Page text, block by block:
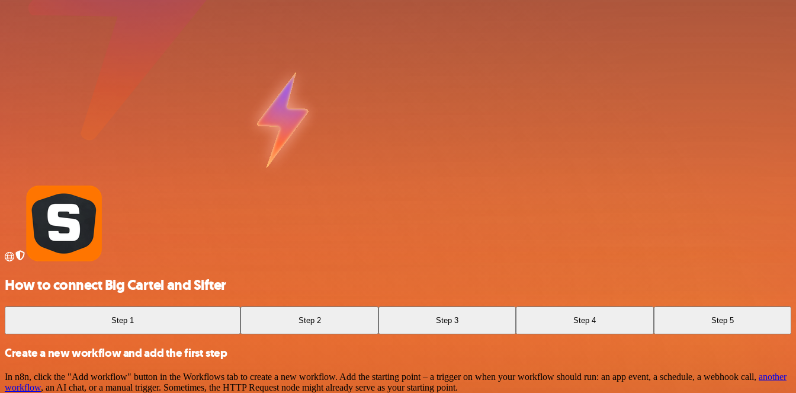
How to connect Big Cartel and Sifter
Step 1 Step 2 Step 3 Step 4 Step 5
Create a new workflow and add the first step
In n8n, click the "Add workflow" button in the Workflows tab to create a new workflow. Add the starting point – a trigger on when your workflow should run: an app event, a schedule, a webhook call, another
workflow, an AI chat, or a manual trigger. Sometimes, the HTTP Request node might already serve as your starting point.